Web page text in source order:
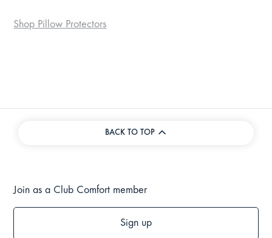
Shop Pillow Protectors
BACK TO TOP
Join as a Club Comfort member
Sign up